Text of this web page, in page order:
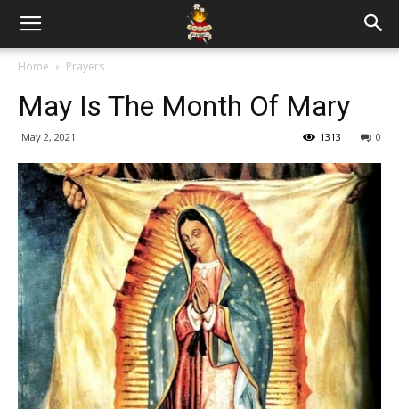
Home Prayers
May Is The Month Of Mary
May 2, 2021 0
1313